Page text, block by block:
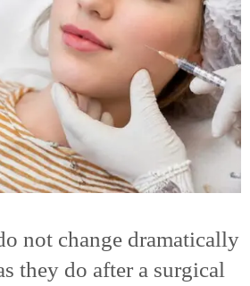
not change dramatically
they do after a surgical